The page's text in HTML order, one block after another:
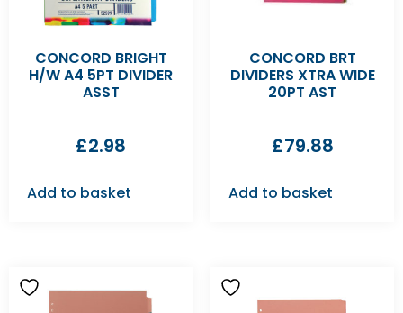
CONCORD BRIGHT
H/W A4 5PT DIVIDER
ASST
£2.98
Add to basket
CONCORD BRT
DIVIDERS XTRA WIDE
20PT AST
£79.88
Add to basket